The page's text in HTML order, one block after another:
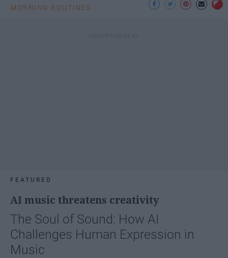
MORNING ROUTINES
FEATURED
AI music threatens creativity
The Soul of Sound: How AI
Challenges Human Expression in
Music